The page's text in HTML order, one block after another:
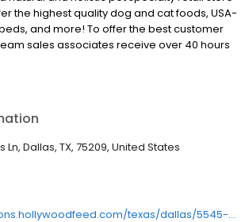
the highest quality dog and cat foods, USA-
and more! To offer the best customer
sales associates receive over 40 hours
nutritionists, vendors and
to come see why Hollywood Feed is a
supply store.
Ln, Dallas, TX, 75209, United States
https://locations.hollywoodfeed.com/texas/dallas/5545-w-lovers-ln/